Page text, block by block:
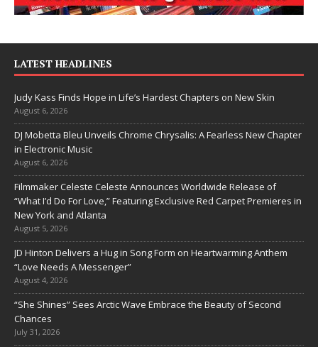
LATEST HEADLINES
Judy Kass Finds Hope in Life’s Hardest Chapters on New Skin
August 6, 2026
DJ Mobetta Bleu Unveils Chrome Chrysalis: A Fearless New Chapter
in Electronic Music
August 6, 2026
Filmmaker Celeste Celeste Announces Worldwide Release of
“What I’d Do For Love,” Featuring Exclusive Red Carpet Premieres in
New York and Atlanta
August 5, 2026
JD Hinton Delivers a Hug in Song Form on Heartwarming Anthem
“Love Needs A Messenger”
August 4, 2026
“She Shines” Sees Arctic Wave Embrace the Beauty of Second
Chances
July 31, 2026